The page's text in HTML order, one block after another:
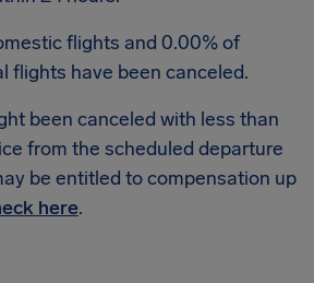
flights and 0.00% of
flights have been canceled.
been canceled with less than
from the scheduled departure
be entitled to compensation up
here.